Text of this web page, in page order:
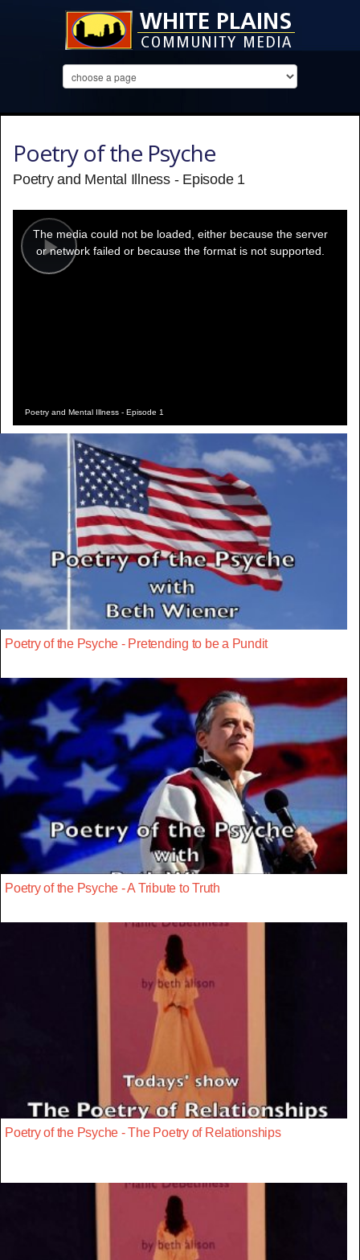
Poetry of the Psyche
Poetry and Mental Illness - Episode 1
Play
modal
window.
The media could not be loaded, either because the server
or network failed or because the format is not supported.
Poetry and Mental Illness - Episode 1
Poetry of the Psyche - Pretending to be a Pundit
Poetry of the Psyche - A Tribute to Truth
Poetry of the Psyche - The Poetry of Relationships